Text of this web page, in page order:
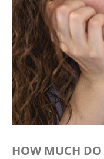
HOW MUCH DO